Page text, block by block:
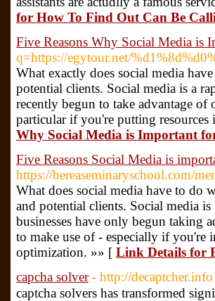
for How To Find Out Can Be
Five Reasons Why Social Media is
q=https://egytour.net/
What exactly does social media
potential clients. Social media is a
recently begun to take advantage
particular if you're putting
Why Social Media is Important
Five Reasons Social Media is
https://bereaseminaryschool.com/
What does social media have to do
and potential clients. Social media
businesses have only begun taking
to make use of - especially if you're
optimization. »» [ Link Details for
capcha solver - http://decaptcher.info
captcha solvers haѕ transformed